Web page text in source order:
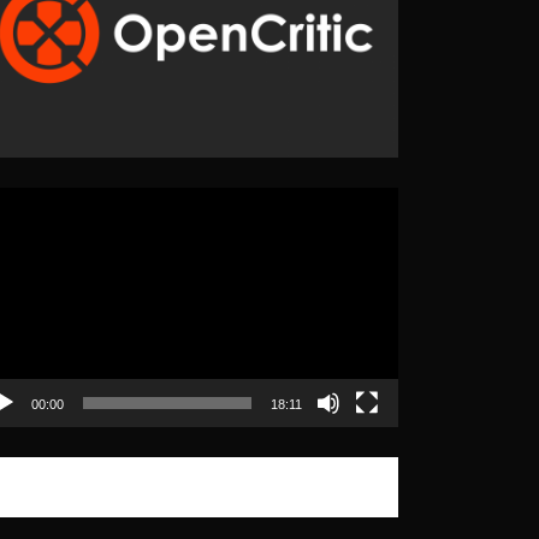
00:00 18:11